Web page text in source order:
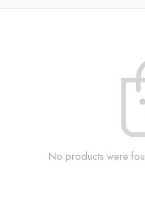
No products were